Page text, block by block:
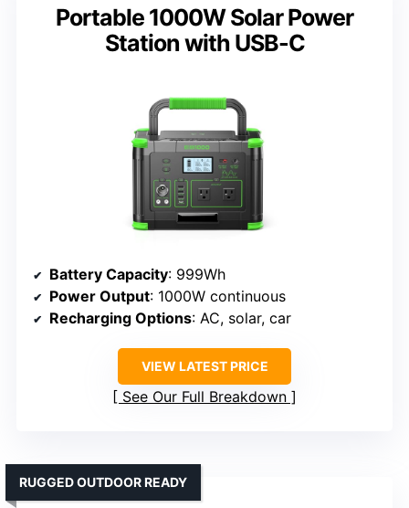
Portable 1000W Solar Power
Station with USB-C
Battery Capacity: 999Wh
Power Output: 1000W continuous
Recharging Options: AC, solar, car
VIEW LATEST PRICE
See Our Full Breakdown
RUGGED OUTDOOR READY